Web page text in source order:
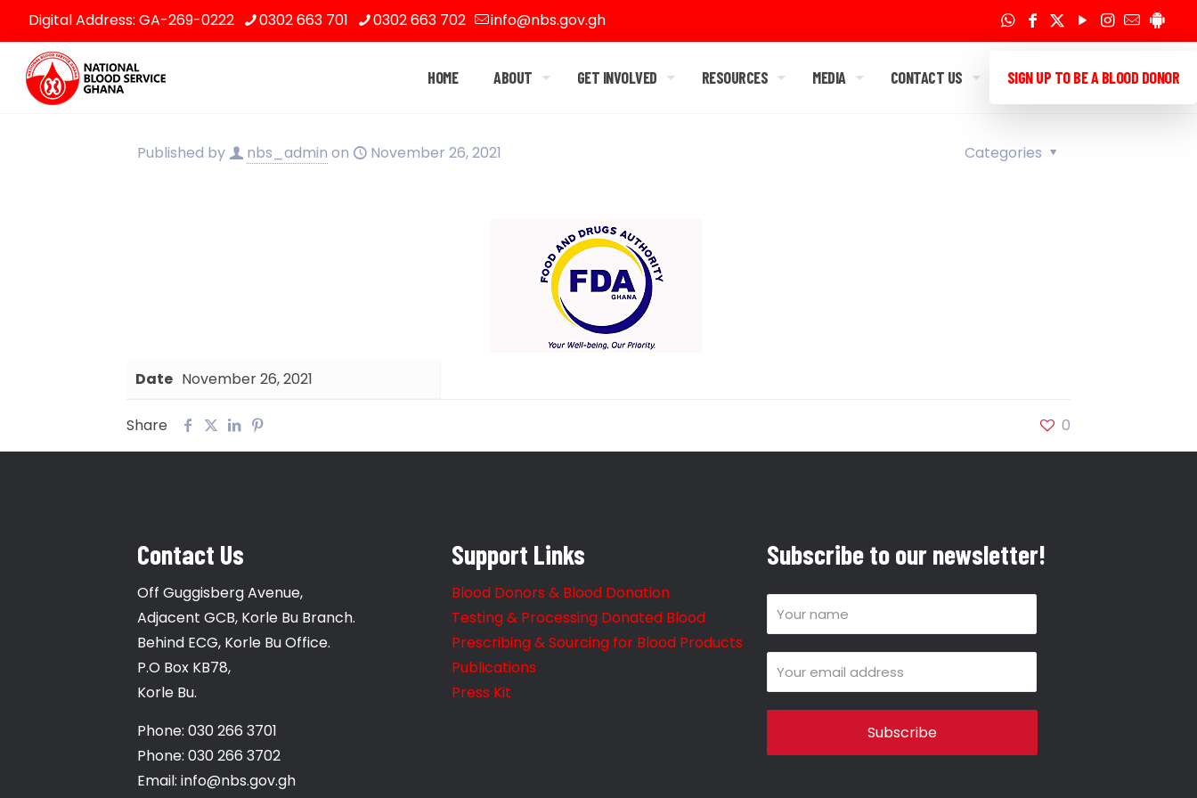
Digital Address: GA-269-0222 0302 663 701 0302 663 702 info@nbs.gov.gh
HOME ABOUT GET INVOLVED RESOURCES MEDIA CONTACT US SIGN UP TO BE A BLOOD DONOR
Published by nbs_admin on November 26, 2021 Categories
Date November 26, 2021
Share 0
Contact Us
Off Guggisberg Avenue,
Adjacent GCB, Korle Bu Branch.
Behind ECG, Korle Bu Office.
P.O Box KB78,
Korle Bu.
Phone: 030 266 3701
Phone: 030 266 3702
Email: info@nbs.gov.gh
Support Links
Blood Donors & Blood Donation
Testing & Processing Donated Blood
Prescribing & Sourcing for Blood Products
Publications
Press Kit
Subscribe to our newsletter!